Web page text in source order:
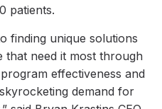
patients.
finding unique solutions
that need it most through
effectiveness and
demand for